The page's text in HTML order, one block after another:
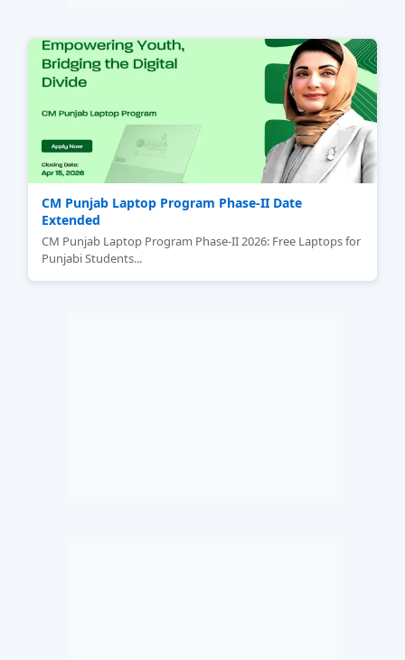
CM Punjab Laptop Program Phase-II Date
Extended
CM Punjab Laptop Program Phase-II 2026: Free Laptops for
Punjabi Students...